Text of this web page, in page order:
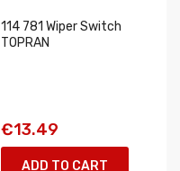
114 781 Wiper Switch
TOPRAN
€13.49
ADD TO CART